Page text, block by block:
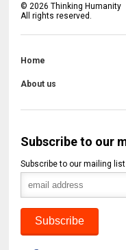
© 2026 Thinking Humanity
All rights reserved.
Home
About us
Subscribe to our
Subscribe to our mailing list